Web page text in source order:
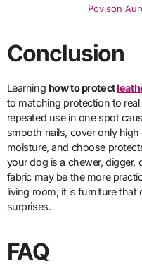
Povison
Conclusion
Learning how to protect
to matching protection to
repeated use in one spot
smooth nails, cover only
moisture, and choose
your dog is a chewer,
fabric may be the more
living room; it is furniture that
surprises.
FAQ